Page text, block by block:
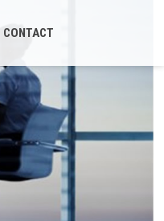
CONTACT